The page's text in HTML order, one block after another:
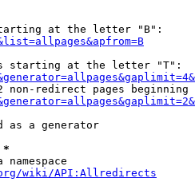
at the letter "B":
starting at the letter "T":
non-redirect pages beginning
as a generator
*
namespace
wiki/API:Allredirects